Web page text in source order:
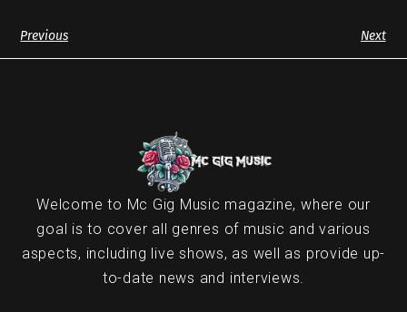
Previous Next
Welcome to Mc Gig Music magazine, where our
goal is to cover all genres of music and various
aspects, including live shows, as well as provide up-
to-date news and interviews.